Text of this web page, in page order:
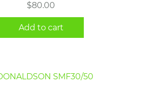
$80.00
Add to cart